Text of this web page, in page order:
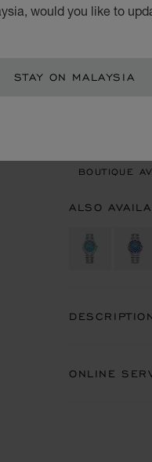
would you like to
STAY ON MALAYSIA
REGISTER
BOUTIQUE
ALSO
ONLINE